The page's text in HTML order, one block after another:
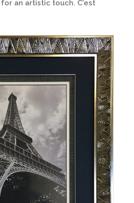
an artistic touch. C’est